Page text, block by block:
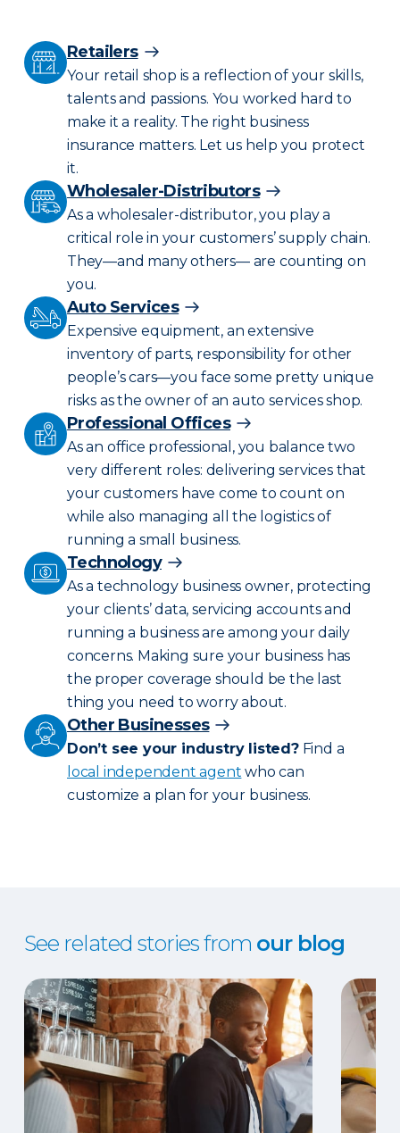
Retailers
Your retail shop is a reflection of your skills,
talents and passions. You worked hard to
make it a reality. The right business
insurance matters. Let us help you protect
it.
Wholesaler-Distributors
As a wholesaler-distributor, you play a
critical role in your customers’ supply chain.
They—and many others— are counting on
you.
Auto Services
Expensive equipment, an extensive
inventory of parts, responsibility for other
people’s cars—you face some pretty unique
risks as the owner of an auto services shop.
Professional Offices
As an office professional, you balance two
very different roles: delivering services that
your customers have come to count on
while also managing all the logistics of
running a small business.
Technology
As a technology business owner, protecting
your clients’ data, servicing accounts and
running a business are among your daily
concerns. Making sure your business has
the proper coverage should be the last
thing you need to worry about.
Other Businesses
Don’t see your industry listed?Find a
local independent agent who can
customize a plan for your business.
See related stories from our blog